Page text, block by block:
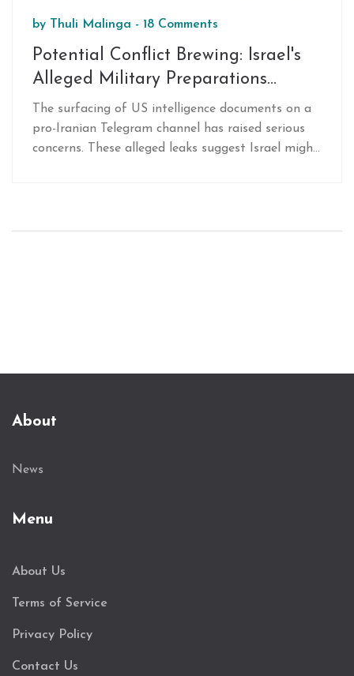
by Thuli Malinga - 18 Comments
Potential Conflict Brewing: Israel's
Alleged Military Preparations
Against Iran and the US
Intelligence Leak
The surfacing of US intelligence documents on a
pro-Iranian Telegram channel has raised serious
concerns. These alleged leaks suggest Israel might
About
News
Menu
About Us
Terms of Service
Privacy Policy
Contact Us